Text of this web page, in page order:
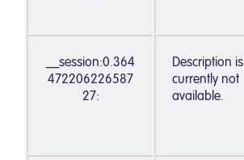
__session:0.364
472206226587
27:
Description is
currently not
available.